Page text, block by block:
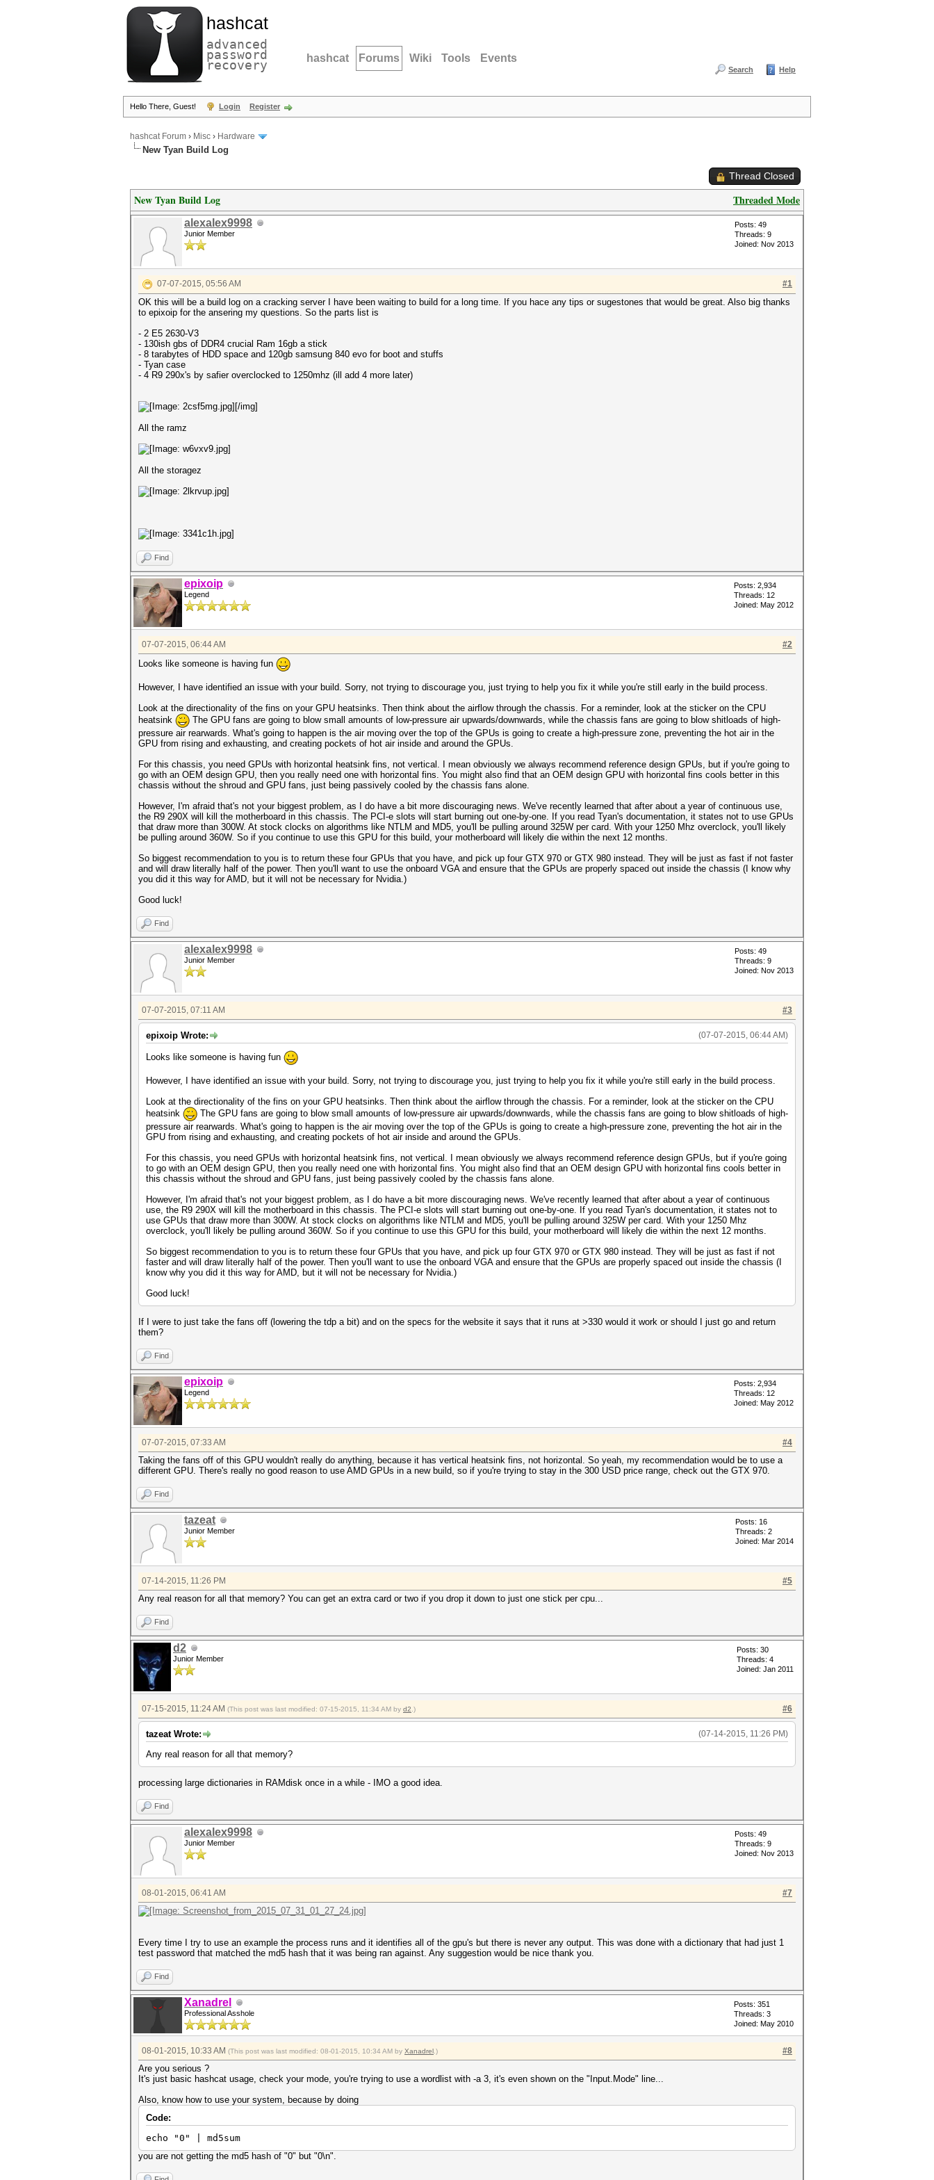
hashcat
advanced
password
recovery hashcat Forums Wiki Tools Events
Search Help
Hello There, Guest! Login Register
hashcat Forum › Misc › Hardware
New Tyan Build Log
Thread Closed
Threaded Mode
New Tyan Build Log
alexalex9998
Junior Member
Posts: 49
Threads: 9
Joined: Nov 2013
#1
07-07-2015, 05:56 AM
OK this will be a build log on a cracking server I have been waiting to build for a long time. If you hace any tips or sugestones that would be great. Also big thanks
to epixoip for the ansering my questions. So the parts list is
- 2 E5 2630-V3
- 130ish gbs of DDR4 crucial Ram 16gb a stick
- 8 tarabytes of HDD space and 120gb samsung 840 evo for boot and stuffs
- Tyan case
- 4 R9 290x's by safier overclocked to 1250mhz (ill add 4 more later)
[/img]
All the ramz
All the storagez
Find
epixoip
Legend
Posts: 2,934
Threads: 12
Joined: May 2012
#2
07-07-2015, 06:44 AM
Looks like someone is having fun
However, I have identified an issue with your build. Sorry, not trying to discourage you, just trying to help you fix it while you're still early in the build process.
Look at the directionality of the fins on your GPU heatsinks. Then think about the airflow through the chassis. For a reminder, look at the sticker on the CPU
heatsink
The GPU fans are going to blow small amounts of low-pressure air upwards/downwards, while the chassis fans are going to blow shitloads of high-
pressure air rearwards. What's going to happen is the air moving over the top of the GPUs is going to create a high-pressure zone, preventing the hot air in the
GPU from rising and exhausting, and creating pockets of hot air inside and around the GPUs.
For this chassis, you need GPUs with horizontal heatsink fins, not vertical. I mean obviously we always recommend reference design GPUs, but if you're going to
go with an OEM design GPU, then you really need one with horizontal fins. You might also find that an OEM design GPU with horizontal fins cools better in this
chassis without the shroud and GPU fans, just being passively cooled by the chassis fans alone.
However, I'm afraid that's not your biggest problem, as I do have a bit more discouraging news. We've recently learned that after about a year of continuous use,
the R9 290X will kill the motherboard in this chassis. The PCI-e slots will start burning out one-by-one. If you read Tyan's documentation, it states not to use GPUs
that draw more than 300W. At stock clocks on algorithms like NTLM and MD5, you'll be pulling around 325W per card. With your 1250 Mhz overclock, you'll likely
be pulling around 360W. So if you continue to use this GPU for this build, your motherboard will likely die within the next 12 months.
So biggest recommendation to you is to return these four GPUs that you have, and pick up four GTX 970 or GTX 980 instead. They will be just as fast if not faster
and will draw literally half of the power. Then you'll want to use the onboard VGA and ensure that the GPUs are properly spaced out inside the chassis (I know why
you did it this way for AMD, but it will not be necessary for Nvidia.)
Good luck!
Find
alexalex9998
Junior Member
Posts: 49
Threads: 9
Joined: Nov 2013
#3
07-07-2015, 07:11 AM
(07-07-2015, 06:44 AM)
epixoip Wrote:
Looks like someone is having fun
However, I have identified an issue with your build. Sorry, not trying to discourage you, just trying to help you fix it while you're still early in the build process.
Look at the directionality of the fins on your GPU heatsinks. Then think about the airflow through the chassis. For a reminder, look at the sticker on the CPU
heatsink
The GPU fans are going to blow small amounts of low-pressure air upwards/downwards, while the chassis fans are going to blow shitloads of high-
pressure air rearwards. What's going to happen is the air moving over the top of the GPUs is going to create a high-pressure zone, preventing the hot air in the
GPU from rising and exhausting, and creating pockets of hot air inside and around the GPUs.
For this chassis, you need GPUs with horizontal heatsink fins, not vertical. I mean obviously we always recommend reference design GPUs, but if you're going
to go with an OEM design GPU, then you really need one with horizontal fins. You might also find that an OEM design GPU with horizontal fins cools better in
this chassis without the shroud and GPU fans, just being passively cooled by the chassis fans alone.
However, I'm afraid that's not your biggest problem, as I do have a bit more discouraging news. We've recently learned that after about a year of continuous
use, the R9 290X will kill the motherboard in this chassis. The PCI-e slots will start burning out one-by-one. If you read Tyan's documentation, it states not to
use GPUs that draw more than 300W. At stock clocks on algorithms like NTLM and MD5, you'll be pulling around 325W per card. With your 1250 Mhz
overclock, you'll likely be pulling around 360W. So if you continue to use this GPU for this build, your motherboard will likely die within the next 12 months.
So biggest recommendation to you is to return these four GPUs that you have, and pick up four GTX 970 or GTX 980 instead. They will be just as fast if not
faster and will draw literally half of the power. Then you'll want to use the onboard VGA and ensure that the GPUs are properly spaced out inside the chassis (I
know why you did it this way for AMD, but it will not be necessary for Nvidia.)
Good luck!
If I were to just take the fans off (lowering the tdp a bit) and on the specs for the website it says that it runs at >330 would it work or should I just go and return
them?
Find
epixoip
Legend
Posts: 2,934
Threads: 12
Joined: May 2012
#4
07-07-2015, 07:33 AM
Taking the fans off of this GPU wouldn't really do anything, because it has vertical heatsink fins, not horizontal. So yeah, my recommendation would be to use a
different GPU. There's really no good reason to use AMD GPUs in a new build, so if you're trying to stay in the 300 USD price range, check out the GTX 970.
Find
tazeat
Junior Member
Posts: 16
Threads: 2
Joined: Mar 2014
#5
07-14-2015, 11:26 PM
Any real reason for all that memory? You can get an extra card or two if you drop it down to just one stick per cpu...
Find
d2
Junior Member
Posts: 30
Threads: 4
Joined: Jan 2011
#6
07-15-2015, 11:24 AM (This post was last modified: 07-15-2015, 11:34 AM by d2 .)
(07-14-2015, 11:26 PM)
tazeat Wrote:
Any real reason for all that memory?
processing large dictionaries in RAMdisk once in a while - IMO a good idea.
Find
alexalex9998
Junior Member
Posts: 49
Threads: 9
Joined: Nov 2013
#7
08-01-2015, 06:41 AM
Every time I try to use an example the process runs and it identifies all of the gpu's but there is never any output. This was done with a dictionary that had just 1
test password that matched the md5 hash that it was being ran against. Any suggestion would be nice thank you.
Find
Xanadrel
Professional Asshole
Posts: 351
Threads: 3
Joined: May 2010
#8
08-01-2015, 10:33 AM (This post was last modified: 08-01-2015, 10:34 AM by Xanadrel .)
Are you serious ?
It's just basic hashcat usage, check your mode, you're trying to use a wordlist with -a 3, it's even shown on the "Input.Mode" line...
Also, know how to use your system, because by doing
Code:
echo "0" | md5sum
you are not getting the md5 hash of "0" but "0\n".